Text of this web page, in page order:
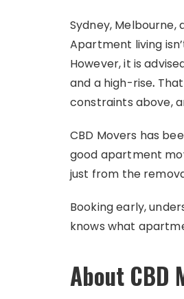
Sydney, Melbourne,
Apartment living
However, it is
and a high-rise.
constraints above,
CBD Movers has
good apartment
just from the
Booking early,
knows what
About CBD